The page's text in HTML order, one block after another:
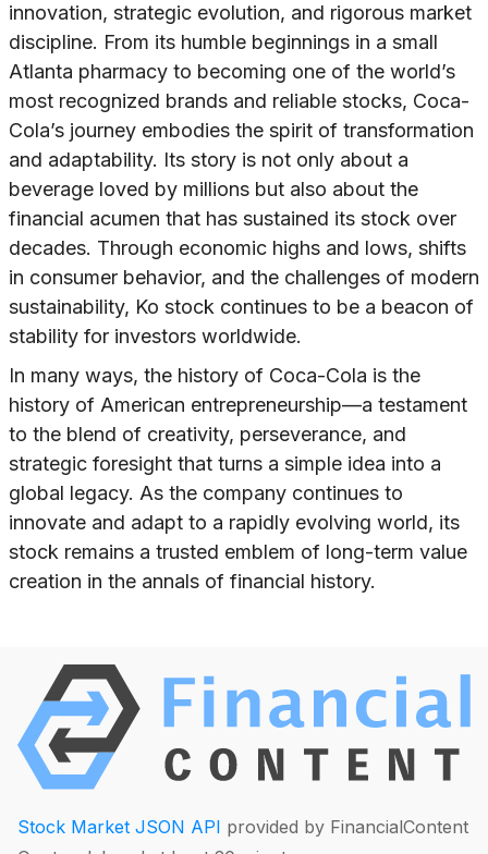
innovation, strategic evolution, and rigorous market
discipline. From its humble beginnings in a small
Atlanta pharmacy to becoming one of the world’s
most recognized brands and reliable stocks, Coca-
Cola’s journey embodies the spirit of transformation
and adaptability. Its story is not only about a
beverage loved by millions but also about the
financial acumen that has sustained its stock over
decades. Through economic highs and lows, shifts
in consumer behavior, and the challenges of modern
sustainability, Ko stock continues to be a beacon of
stability for investors worldwide.
In many ways, the history of Coca-Cola is the
history of American entrepreneurship—a testament
to the blend of creativity, perseverance, and
strategic foresight that turns a simple idea into a
global legacy. As the company continues to
innovate and adapt to a rapidly evolving world, its
stock remains a trusted emblem of long-term value
creation in the annals of financial history.
Stock Market JSON API provided by FinancialContent